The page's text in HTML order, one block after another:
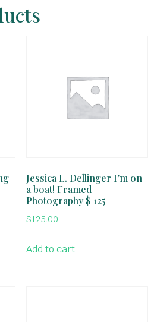
Jessica L. Dellinger I’m on
a boat! Framed
Photography $ 125
$125.00
Add to cart